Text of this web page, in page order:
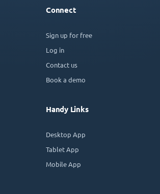
Connect
Sign up for free
Log in
Contact us
Book a demo
Handy Links
Desktop App
Tablet App
Mobile App